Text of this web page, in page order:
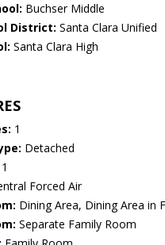
Buchser Middle
District: Santa Clara Unified
Santa Clara High
1
Detached
1
Forced Air
Dining Area, Dining Area in
Separate Family Room